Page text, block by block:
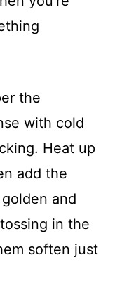
the
with cold
Heat up
add the
and
in the
soften just